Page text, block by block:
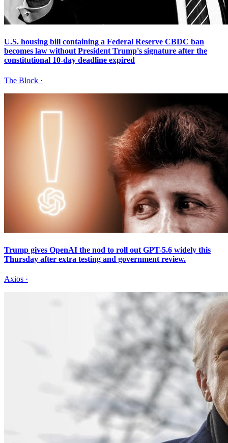
U.S. housing bill containing a Federal Reserve CBDC ban
becomes law without President Trump's signature after the
constitutional 10-day deadline expired
The Block ·
Trump gives OpenAI the nod to roll out GPT-5.6 widely this
Thursday after extra testing and government review.
Axios ·